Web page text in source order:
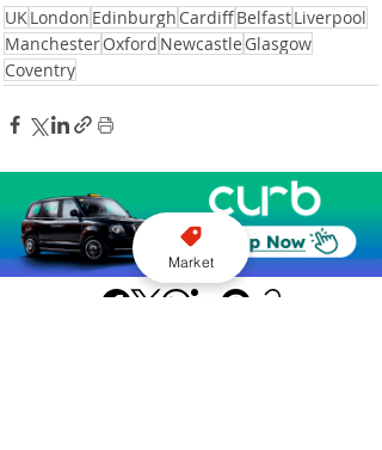
UKLondon Edinburgh CardiffBelfastLiverpool
ManchesterOxford Newcastle Glasgow
Coventry
Market